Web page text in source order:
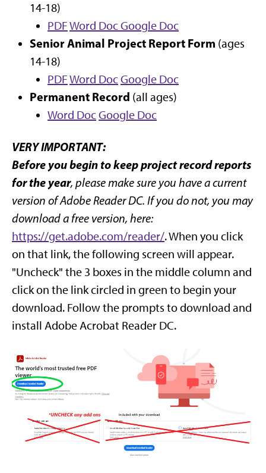
14-18)
PDFWord DocGoogle Doc
Senior Animal Project Report Form (ages
14-18)
PDFWord DocGoogle Doc
Permanent Record (all ages)
Word DocGoogle Doc
VERY IMPORTANT:
Before you begin to keep project record reports
for the year, please make sure you have a current
version of Adobe Reader DC. If you do not, you may
download a free version, here:
https://get.adobe.com/reader/. When you click
on that link, the following screen will appear.
"Uncheck" the 3 boxes in the middle column and
click on the link circled in green to begin your
download. Follow the prompts to download and
install Adobe Acrobat Reader DC.